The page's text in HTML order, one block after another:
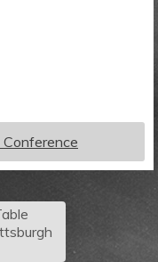
Conference